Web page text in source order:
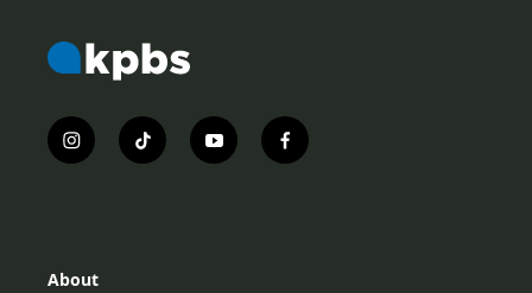
i
n
r
t
i
y
o
f
a
About